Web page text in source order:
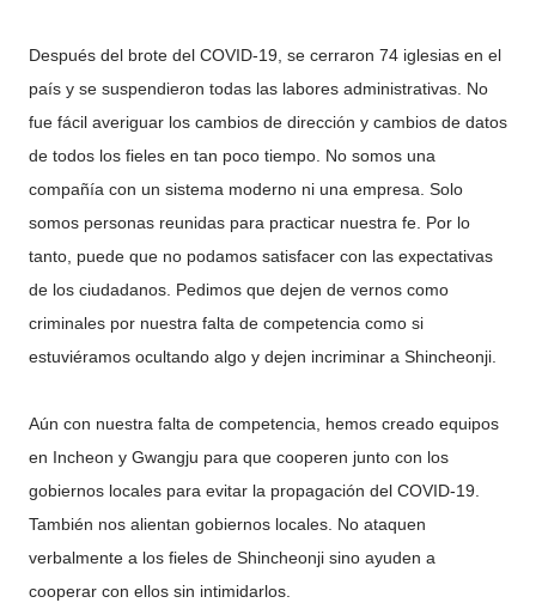
Después del brote del COVID-19, se cerraron 74 iglesias en el
país y se suspendieron todas las labores administrativas. No
fue fácil averiguar los cambios de dirección y cambios de datos
de todos los fieles en tan poco tiempo. No somos una
compañía con un sistema moderno ni una empresa. Solo
somos personas reunidas para practicar nuestra fe. Por lo
tanto, puede que no podamos satisfacer con las expectativas
de los ciudadanos. Pedimos que dejen de vernos como
criminales por nuestra falta de competencia como si
estuviéramos ocultando algo y dejen incriminar a Shincheonji.
Aún con nuestra falta de competencia, hemos creado equipos
en Incheon y Gwangju para que cooperen junto con los
gobiernos locales para evitar la propagación del COVID-19.
También nos alientan gobiernos locales. No ataquen
verbalmente a los fieles de Shincheonji sino ayuden a
cooperar con ellos sin intimidarlos.